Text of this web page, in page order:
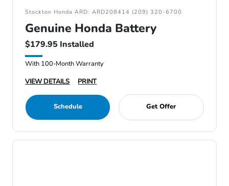
Stockton Honda ARD: ARD208414 (209) 320-6700
Genuine Honda Battery
$179.95 Installed
With 100-Month Warranty
VIEW DETAILS
PRINT
Schedule Get Offer